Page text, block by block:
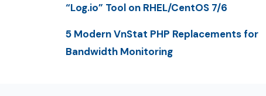
“Log.io” Tool on RHEL/CentOS 7/6
5 Modern VnStat PHP Replacements for
Bandwidth Monitoring